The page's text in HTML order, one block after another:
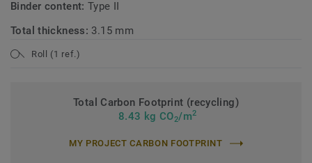
Binder content:Type II
Total thickness: 3.15 mm
Roll (1 ref.)
Total Carbon Footprint (recycling)
8.43 kg CO2/m2
MY PROJECT CARBON FOOTPRINT